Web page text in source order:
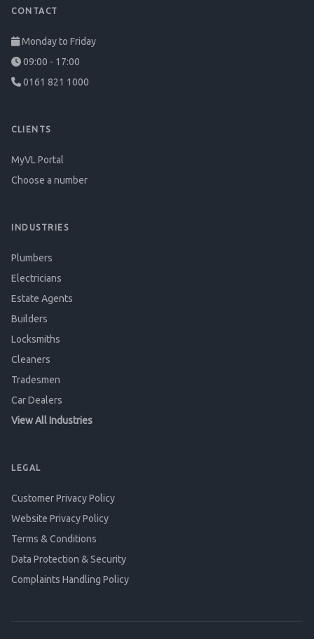
CONTACT
Monday to Friday
09:00 - 17:00
0161 821 1000
CLIENTS
MyVL Portal
Choose a number
INDUSTRIES
Plumbers
Electricians
Estate Agents
Builders
Locksmiths
Cleaners
Tradesmen
Car Dealers
View All Industries
LEGAL
Customer Privacy Policy
Website Privacy Policy
Terms & Conditions
Data Protection & Security
Complaints Handling Policy